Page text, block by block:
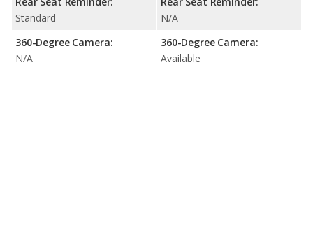
Standard
360-Degree Camera:
N/A
N/A
360-Degree Camera:
Available